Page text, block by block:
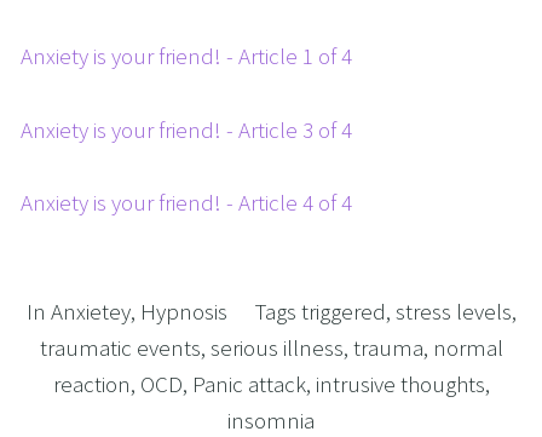
Anxiety is your friend! - Article 1 of 4
Anxiety is your friend! - Article 3 of 4
Anxiety is your friend! - Article 4 of 4
In Anxietey, Hypnosis Tags triggered, stress levels,
traumatic events, serious illness, trauma, normal
reaction, OCD, Panic attack, intrusive thoughts,
insomnia